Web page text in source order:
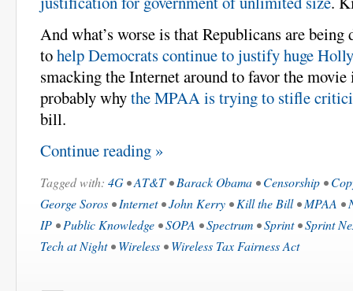
And what’s worse is that Republicans are being
tohelp Democrats continue to justify huge
smacking the Internet around to favor the
probably whythe MPAA is trying to stifle
bill.
Continue reading »
Tagged with: 4G•AT&T•Barack Obama •Censorship •
George Soros •Internet•John Kerry •Kill the Bill•MPAA •
IP •Public Knowledge •SOPA •Spectrum •Sprint•Sprint
Tech at Night•Wireless •Wireless Tax Fairness Act